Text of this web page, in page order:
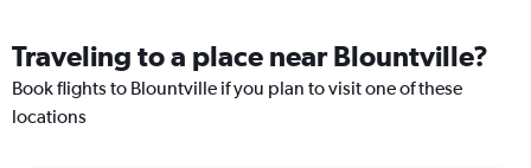
Traveling to a place near Blountville?
Book flights to Blountville if you plan to visit one of these
locations